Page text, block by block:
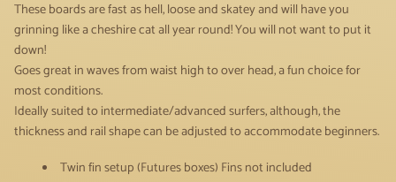
These boards are fast as hell, loose and skatey and will have you
grinning like a cheshire cat all year round! You will not want to put it
down!
Goes great in waves from waist high to over head, a fun choice for
most conditions.
Ideally suited to intermediate/advanced surfers, although, the
thickness and rail shape can be adjusted to accommodate beginners.
Twin fin setup (Futures boxes) Fins not included